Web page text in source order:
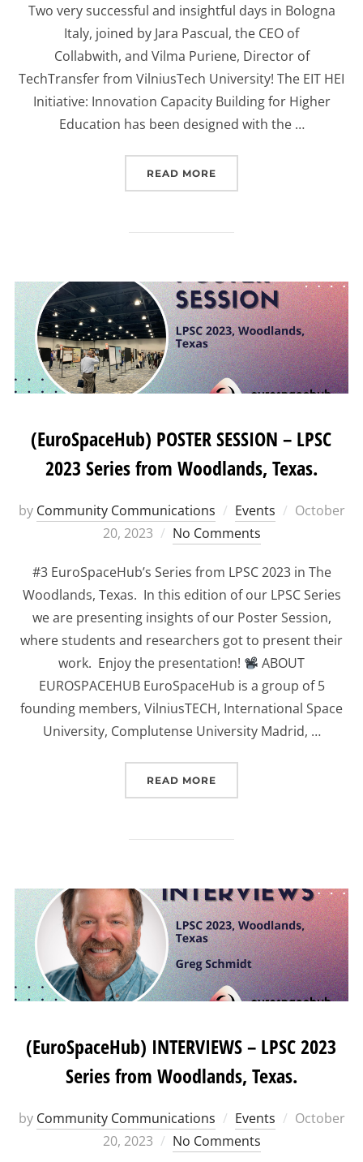
Two very successful and insightful days in Bologna
Italy, joined by Jara Pascual, the CEO of
Collabwith, and Vilma Puriene, Director of
TechTransfer from VilniusTech University! The EIT HEI
Initiative: Innovation Capacity Building for Higher
Education has been designed with the …
READ MORE
(EuroSpaceHub) POSTER SESSION – LPSC
2023 Series from Woodlands, Texas.
by Community Communications Events
Posted
October
20, 2023
No Comments
#3 EuroSpaceHub’s Series from LPSC 2023 in The
Woodlands, Texas. In this edition of our LPSC Series
we are presenting insights of our Poster Session,
where students and researchers got to present their
work. Enjoy the presentation!
ABOUT
EUROSPACEHUB EuroSpaceHub is a group of 5
founding members, VilniusTECH, International Space
University, Complutense University Madrid, …
READ MORE
(EuroSpaceHub) INTERVIEWS – LPSC 2023
Series from Woodlands, Texas.
by Community Communications Events
Posted
October
20, 2023
No Comments